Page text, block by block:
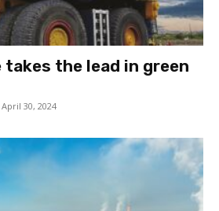
takes the lead in green
April 30, 2024